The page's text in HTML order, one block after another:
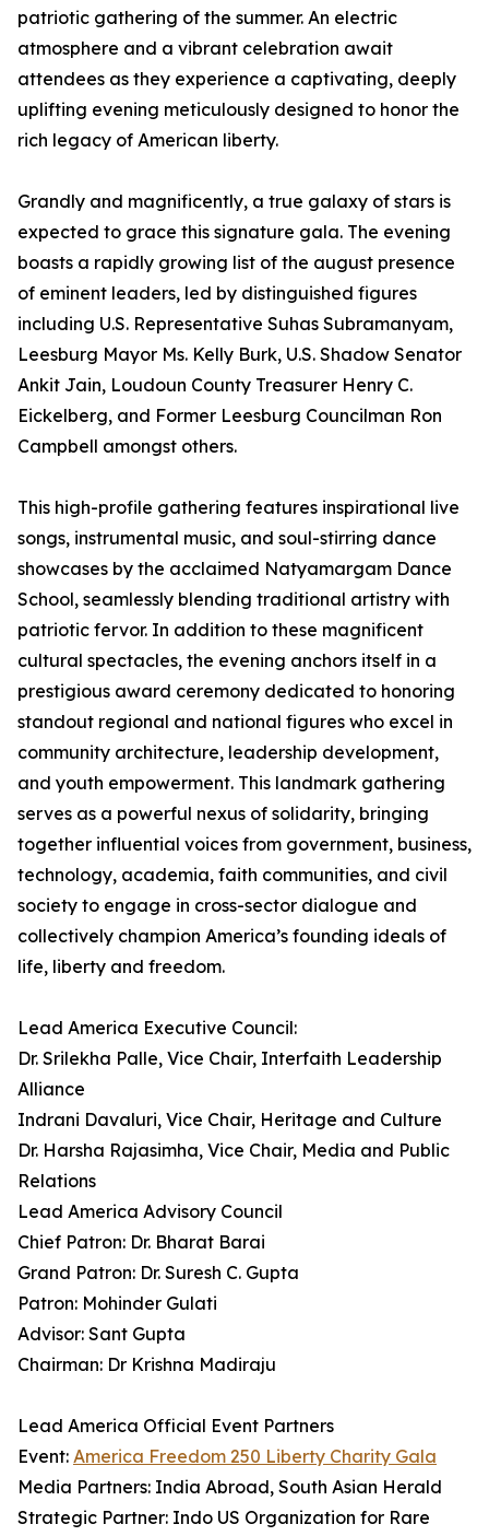
patriotic gathering of the summer. An electric
atmosphere and a vibrant celebration await
attendees as they experience a captivating, deeply
uplifting evening meticulously designed to honor the
rich legacy of American liberty.
Grandly and magnificently, a true galaxy of stars is
expected to grace this signature gala. The evening
boasts a rapidly growing list of the august presence
of eminent leaders, led by distinguished figures
including U.S. Representative Suhas Subramanyam,
Leesburg Mayor Ms. Kelly Burk, U.S. Shadow Senator
Ankit Jain, Loudoun County Treasurer Henry C.
Eickelberg, and Former Leesburg Councilman Ron
Campbell amongst others.
This high-profile gathering features inspirational live
songs, instrumental music, and soul-stirring dance
showcases by the acclaimed Natyamargam Dance
School, seamlessly blending traditional artistry with
patriotic fervor. In addition to these magnificent
cultural spectacles, the evening anchors itself in a
prestigious award ceremony dedicated to honoring
standout regional and national figures who excel in
community architecture, leadership development,
and youth empowerment. This landmark gathering
serves as a powerful nexus of solidarity, bringing
together influential voices from government, business,
technology, academia, faith communities, and civil
society to engage in cross-sector dialogue and
collectively champion America’s founding ideals of
life, liberty and freedom.
Lead America Executive Council:
Dr. Srilekha Palle, Vice Chair, Interfaith Leadership
Alliance
Indrani Davaluri, Vice Chair, Heritage and Culture
Dr. Harsha Rajasimha, Vice Chair, Media and Public
Relations
Lead America Advisory Council
Chief Patron: Dr. Bharat Barai
Grand Patron: Dr. Suresh C. Gupta
Patron: Mohinder Gulati
Advisor: Sant Gupta
Chairman: Dr Krishna Madiraju
Lead America Official Event Partners
Event: America Freedom 250 Liberty Charity Gala
Media Partners: India Abroad, South Asian Herald
Strategic Partner: Indo US Organization for Rare